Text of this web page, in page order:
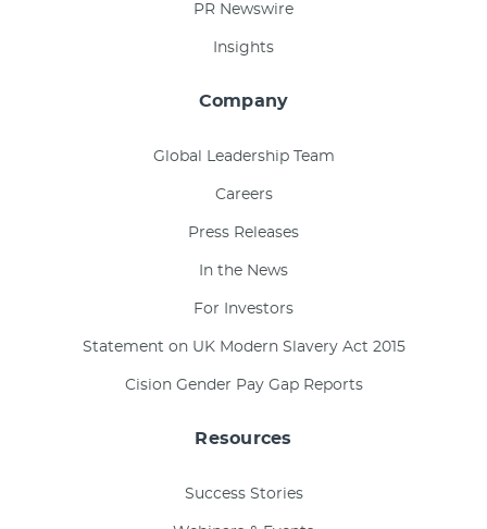
PR Newswire
Insights
Company
Global Leadership Team
Careers
Press Releases
In the News
For Investors
Statement on UK Modern Slavery Act 2015
Cision Gender Pay Gap Reports
Resources
Success Stories